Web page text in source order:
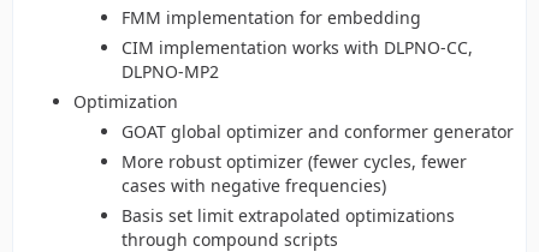
FMM implementation for embedding
CIM implementation works with DLPNO-CC,
DLPNO-MP2
Optimization
GOAT global optimizer and conformer generator
More robust optimizer (fewer cycles, fewer
cases with negative frequencies)
Basis set limit extrapolated optimizations
through compound scripts